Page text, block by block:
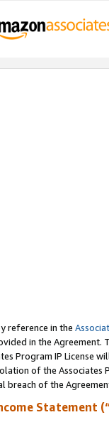
reference in the
in the
Program IP License
of the Associates
breach of the
Statement